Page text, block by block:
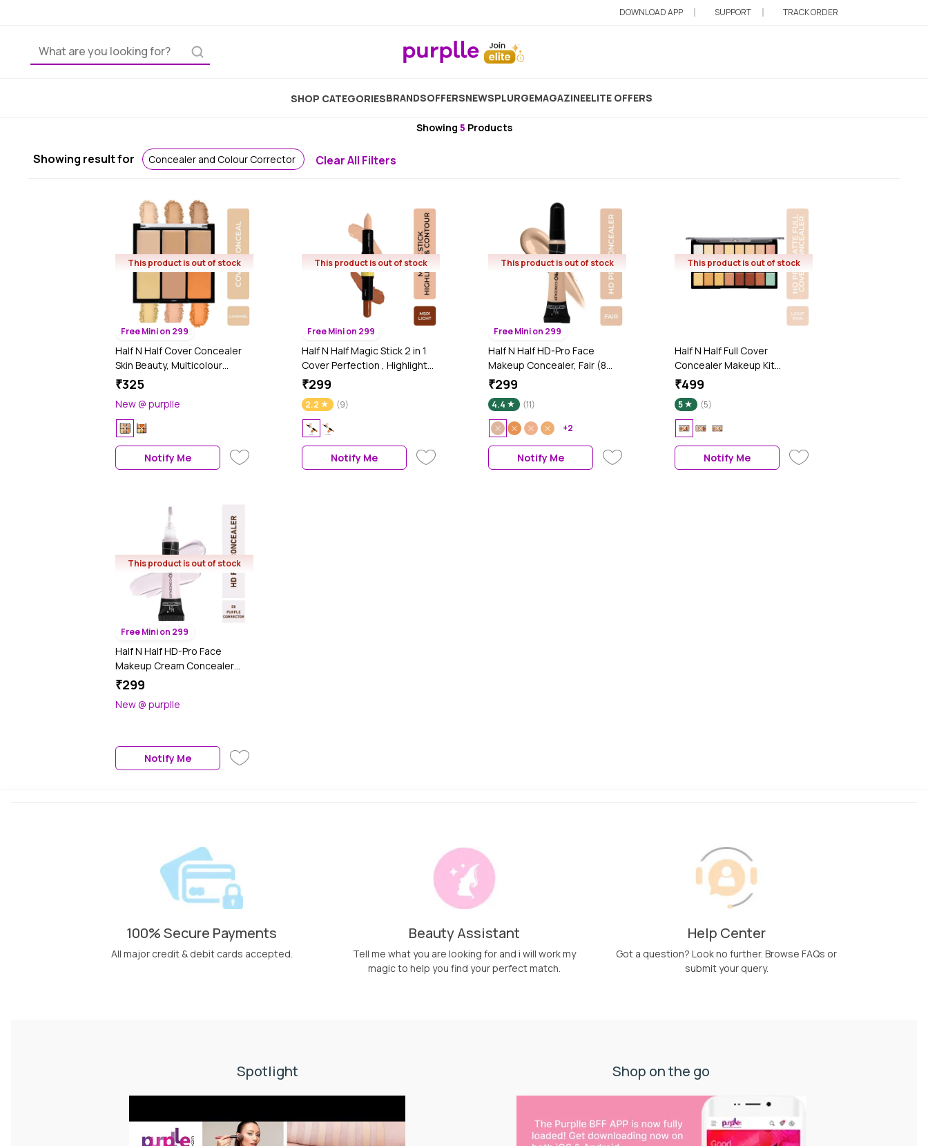
DOWNLOAD APP SUPPORT TRACK ORDER
SHOP CATEGORIESBRANDSOFFERSNEWSPLURGEMAGAZINEELITE OFFERS
Half N Half Half N Half Concealer And Colour Corrector
Half N Half
Showing 5 Products
Showing result for Concealer and Colour Corrector Clear All Filters
This product is out of stock
Free Mini on 299
Half N Half Cover Concealer
Skin Beauty, Multicolour
Palette, Caramel (9.6 gm)
₹325
New @ purplle
Notify Me
This product is out of stock
Free Mini on 299
Half N Half Magic Stick 2 in 1
Cover Perfection , Highlight
and contour & Accent
(4 gm Each)
₹299
2.2 (9)
Notify Me
This product is out of stock
Free Mini on 299
Half N Half HD-Pro Face
Makeup Concealer, Fair (8
gm)
₹299
4.4
(11)
+2
Notify Me
This product is out of stock
Half N Half Full Cover
Concealer Makeup Kit
Multicolour Palette, Fair Light
₹499
5 (5)
Notify Me
This product is out of stock
Free Mini on 299
Half N Half HD-Pro Face
Makeup Cream Concealer
Blemish Cover Dark Circle Full
Matte & Pore less Ultra
₹299
New @ purplle
Notify Me
100% Secure Payments
All major credit & debit cards accepted.
Beauty Assistant
Tell me what you are looking for and i will work my
magic to help you find your perfect match.
Help Center
Got a question? Look no further. Browse FAQs or
submit your query.
Spotlight Shop on the go